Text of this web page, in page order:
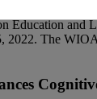
31, 2022, by
Education and
2022. The